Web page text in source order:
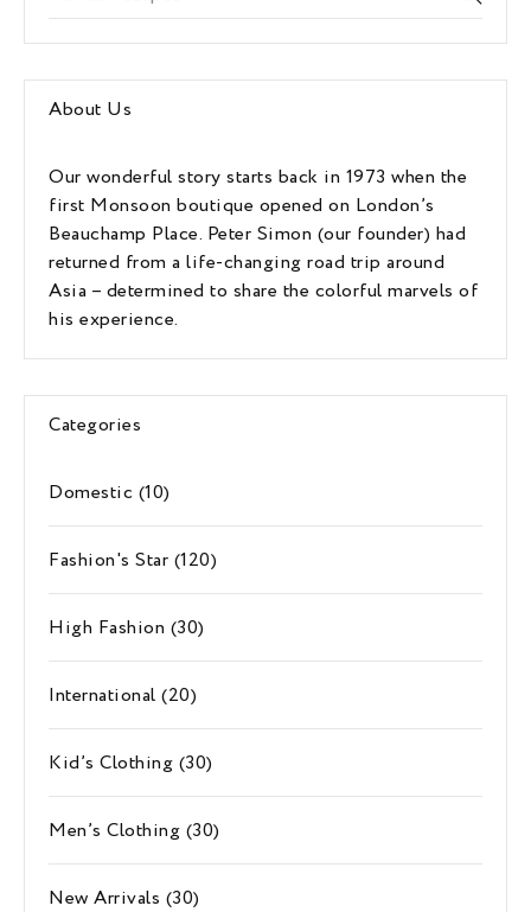
About Us
Our wonderful story starts back in 1973 when the
first Monsoon boutique opened on London’s
Beauchamp Place. Peter Simon (our founder) had
returned from a life-changing road trip around
Asia – determined to share the colorful marvels of
his experience.
Categories
Domestic (10)
Fashion's Star (120)
High Fashion (30)
International (20)
Kid’s Clothing (30)
Men’s Clothing (30)
New Arrivals (30)